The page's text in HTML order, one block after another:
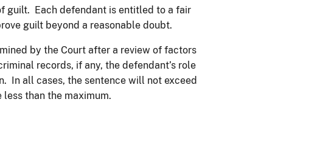
guilt. Each defendant is entitled to a fair
guilt beyond a reasonable doubt.
by the Court after a review of factors
records, if any, the defendant’s role
In all cases, the sentence will not exceed
than the maximum.